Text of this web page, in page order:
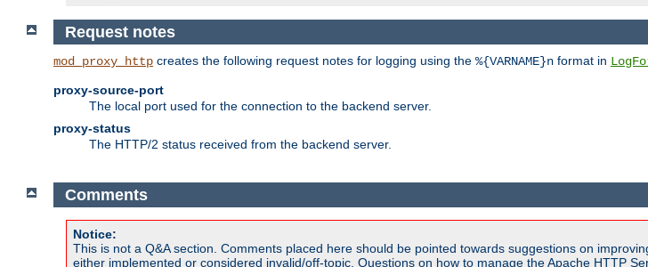
Request notes
mod_proxy_http creates the following request notes for logging using the %{VARNAME}n format in
proxy-source-port
The local port used for the connection to the backend server.
proxy-status
The HTTP/2 status received from the backend server.
Comments
Notice:
This is not a Q&A section. Comments placed here should be pointed towards suggestions on
either implemented or considered invalid/off-topic. Questions on how to manage the Apache HTTP